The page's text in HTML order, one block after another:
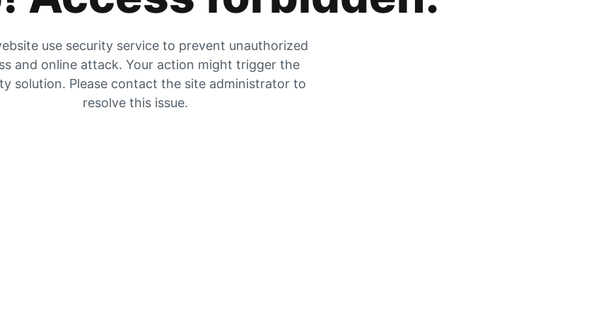
use security service to prevent unauthorized
and online attack. Your action might trigger the
solution. Please contact the site administrator to
resolve this issue.